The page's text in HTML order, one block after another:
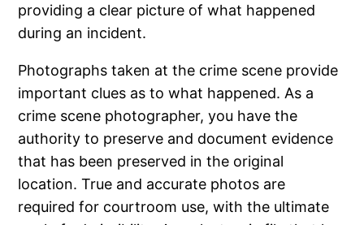
providing a clear picture of what happened
during an incident.
Photographs taken at the crime scene provide
important clues as to what happened. As a
crime scene photographer, you have the
authority to preserve and document evidence
that has been preserved in the original
location. True and accurate photos are
required for courtroom use, with the ultimate